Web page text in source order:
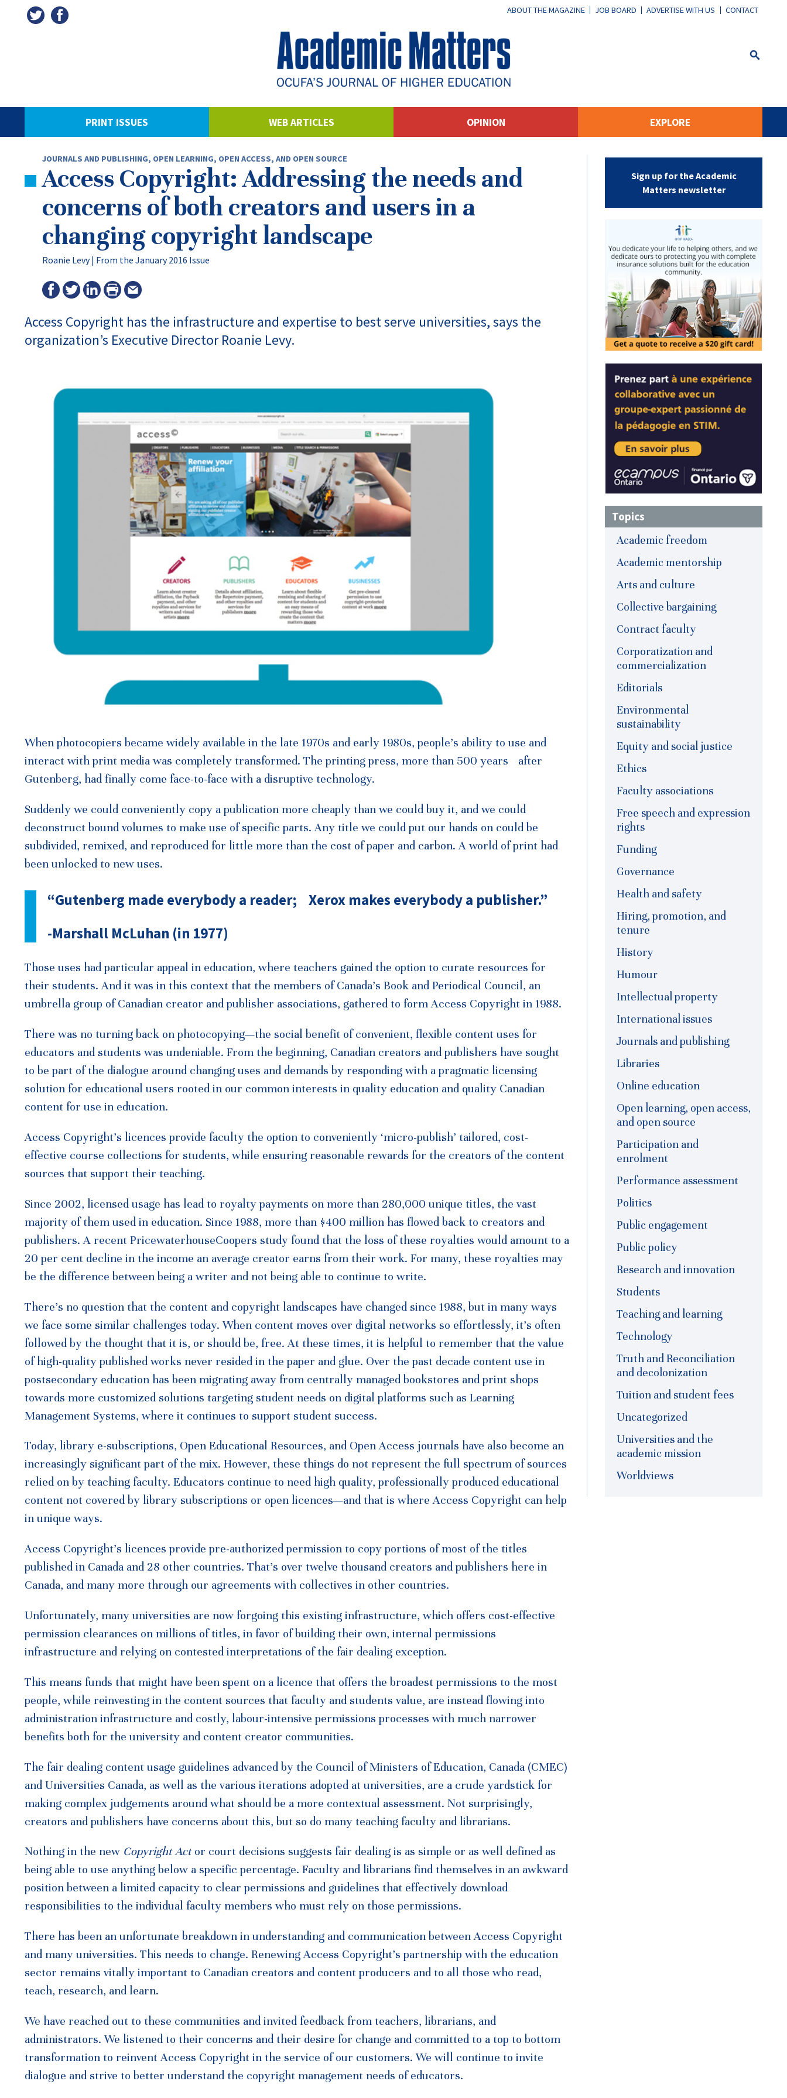
ABOUT THE MAGAZINE JOB BOARD ADVERTISE WITH US CONTACT
PRINT ISSUES WEB ARTICLES OPINION EXPLORE
JOURNALS AND PUBLISHING, OPEN LEARNING, OPEN ACCESS, AND OPEN SOURCE
Access Copyright: Addressing the needs and
concerns of both creators and users in a
changing copyright landscape
Roanie Levy | From the January 2016 Issue
Access Copyright has the infrastructure and expertise to best serve universities, says the
organization’s Executive Director Roanie Levy.
When photocopiers became widely available in the late 1970s and early 1980s, people’s ability to use and
interact with print media was completely transformed. The printing press, more than 500 years after
Gutenberg, had finally come face-to-face with a disruptive technology.
Suddenly we could conveniently copy a publication more cheaply than we could buy it, and we could
deconstruct bound volumes to make use of specific parts. Any title we could put our hands on could be
subdivided, remixed, and reproduced for little more than the cost of paper and carbon. A world of print had
been unlocked to new uses.
“Gutenberg made everybody a reader; Xerox makes everybody a publisher.”
-Marshall McLuhan (in 1977)
Those uses had particular appeal in education, where teachers gained the option to curate resources for
their students. And it was in this context that the members of Canada’s Book and Periodical Council, an
umbrella group of Canadian creator and publisher associations, gathered to form Access Copyright in 1988.
There was no turning back on photocopying—the social benefit of convenient, flexible content uses for
educators and students was undeniable. From the beginning, Canadian creators and publishers have sought
to be part of the dialogue around changing uses and demands by responding with a pragmatic licensing
solution for educational users rooted in our common interests in quality education and quality Canadian
content for use in education.
Access Copyright’s licences provide faculty the option to conveniently ‘micro-publish’ tailored, cost-
effective course collections for students, while ensuring reasonable rewards for the creators of the content
sources that support their teaching.
Since 2002, licensed usage has lead to royalty payments on more than 280,000 unique titles, the vast
majority of them used in education. Since 1988, more than $400 million has flowed back to creators and
publishers. A recent PricewaterhouseCoopers study found that the loss of these royalties would amount to a
20 per cent decline in the income an average creator earns from their work. For many, these royalties may
be the difference between being a writer and not being able to continue to write.
There’s no question that the content and copyright landscapes have changed since 1988, but in many ways
we face some similar challenges today. When content moves over digital networks so effortlessly, it’s often
followed by the thought that it is, or should be, free. At these times, it is helpful to remember that the value
of high-quality published works never resided in the paper and glue. Over the past decade content use in
postsecondary education has been migrating away from centrally managed bookstores and print shops
towards more customized solutions targeting student needs on digital platforms such as Learning
Management Systems, where it continues to support student success.
Today, library e-subscriptions, Open Educational Resources, and Open Access journals have also become an
increasingly significant part of the mix. However, these things do not represent the full spectrum of sources
relied on by teaching faculty. Educators continue to need high quality, professionally produced educational
content not covered by library subscriptions or open licences—and that is where Access Copyright can help
in unique ways.
Access Copyright’s licences provide pre-authorized permission to copy portions of most of the titles
published in Canada and 28 other countries. That’s over twelve thousand creators and publishers here in
Canada, and many more through our agreements with collectives in other countries.
Unfortunately, many universities are now forgoing this existing infrastructure, which offers cost-effective
permission clearances on millions of titles, in favor of building their own, internal permissions
infrastructure and relying on contested interpretations of the fair dealing exception.
This means funds that might have been spent on a licence that offers the broadest permissions to the most
people, while reinvesting in the content sources that faculty and students value, are instead flowing into
administration infrastructure and costly, labour-intensive permissions processes with much narrower
benefits both for the university and content creator communities.
The fair dealing content usage guidelines advanced by the Council of Ministers of Education, Canada (CMEC)
and Universities Canada, as well as the various iterations adopted at universities, are a crude yardstick for
making complex judgements around what should be a more contextual assessment. Not surprisingly,
creators and publishers have concerns about this, but so do many teaching faculty and librarians.
Nothing in the new Copyright Act or court decisions suggests fair dealing is as simple or as well defined as
being able to use anything below a specific percentage. Faculty and librarians find themselves in an awkward
position between a limited capacity to clear permissions and guidelines that effectively download
responsibilities to the individual faculty members who must rely on those permissions.
There has been an unfortunate breakdown in understanding and communication between Access Copyright
and many universities. This needs to change. Renewing Access Copyright’s partnership with the education
sector remains vitally important to Canadian creators and content producers and to all those who read,
teach, research, and learn.
We have reached out to these communities and invited feedback from teachers, librarians, and
administrators. We listened to their concerns and their desire for change and committed to a top to bottom
transformation to reinvent Access Copyright in the service of our customers. We will continue to invite
dialogue and strive to better understand the copyright management needs of educators.
Sign up for the Academic
Matters newsletter
Topics
Academic freedom
Academic mentorship
Arts and culture
Collective bargaining
Contract faculty
Corporatization and
commercialization
Editorials
Environmental
sustainability
Equity and social justice
Ethics
Faculty associations
Free speech and expression
rights
Funding
Governance
Health and safety
Hiring, promotion, and
tenure
History
Humour
Intellectual property
International issues
Journals and publishing
Libraries
Online education
Open learning, open access,
and open source
Participation and
enrolment
Performance assessment
Politics
Public engagement
Public policy
Research and innovation
Students
Teaching and learning
Technology
Truth and Reconciliation
and decolonization
Tuition and student fees
Uncategorized
Universities and the
academic mission
Worldviews